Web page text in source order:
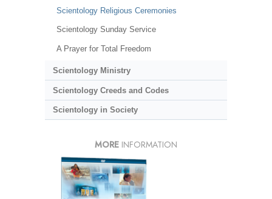
Scientology Religious Ceremonies
Scientology Sunday Service
A Prayer for Total Freedom
Scientology Ministry
Scientology Creeds and Codes
Scientology in Society
MORE INFORMATION